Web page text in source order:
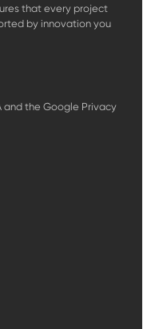
that every project
by innovation you
and the Google Privacy